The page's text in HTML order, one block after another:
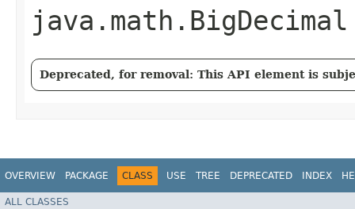
Deprecated, for removal: This API element is
OVERVIEW PACKAGE CLASS USE TREE DEPRECATED INDEX
ALL CLASSES